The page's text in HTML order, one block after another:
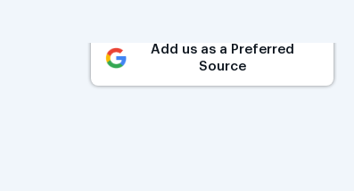
Add us as a Preferred
Source